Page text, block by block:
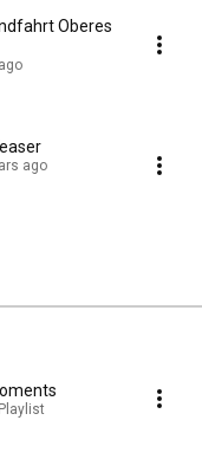
Oberes
Teaser
ago